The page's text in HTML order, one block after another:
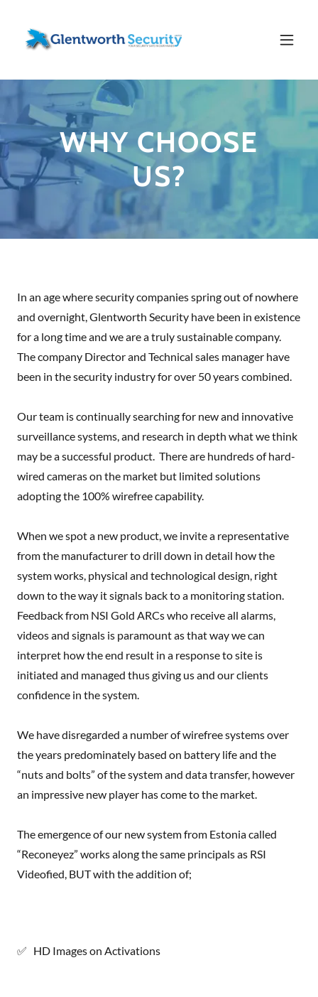
WHY CHOOSE
US?
In an age where security companies spring out of nowhere
and overnight, Glentworth Security have been in existence
for a long time and we are a truly sustainable company.
The company Director and Technical sales manager have
been in the security industry for over 50 years combined.
Our team is continually searching for new and innovative
surveillance systems, and research in depth what we think
may be a successful product. There are hundreds of hard-
wired cameras on the market but limited solutions
adopting the 100% wirefree capability.
When we spot a new product, we invite a representative
from the manufacturer to drill down in detail how the
system works, physical and technological design, right
down to the way it signals back to a monitoring station.
Feedback from NSI Gold ARCs who receive all alarms,
videos and signals is paramount as that way we can
interpret how the end result in a response to site is
initiated and managed thus giving us and our clients
confidence in the system.
We have disregarded a number of wirefree systems over
the years predominately based on battery life and the
“nuts and bolts” of the system and data transfer, however
an impressive new player has come to the market.
The emergence of our new system from Estonia called
“Reconeyez” works along the same principals as RSI
Videofied, BUT with the addition of;
✅ HD Images on Activations